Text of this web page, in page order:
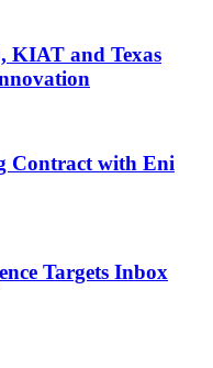
KIAT and Texas
Contract with Eni
Targets Inbox